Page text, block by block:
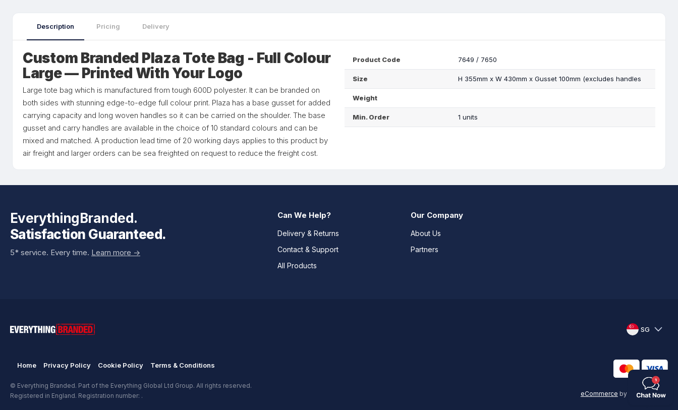
Description Pricing Delivery
Custom Branded Plaza Tote Bag - Full Colour
Large — Printed With Your Logo
Large tote bag which is manufactured from tough 600D polyester. It can be branded on
both sides with stunning edge-to-edge full colour print. Plaza has a base gusset for added
carrying capacity and long woven handles so it can be carried on the shoulder. The base
gusset and carry handles are available in the choice of 10 standard colours and can be
mixed and matched. A production lead time of 20 working days applies to this product by
air freight and larger orders can be sea freighted on request to reduce the freight cost.
Product Code 7649 / 7650
Size H 355mm x W 430mm x Gusset 100mm (excludes handles
Weight
Min. Order 1 units
EverythingBranded.
Satisfaction Guaranteed.
5* service. Every time. Learn more ->
Can We Help?
Delivery & Returns
Contact & Support
All Products
Our Company
About Us
Partners
SG
eCommerce by KAL GROUP
Home Privacy Policy Cookie Policy Terms & Conditions
© Everything Branded. Part of the Everything Global Ltd Group. All rights reserved.
Registered in England. Registration number: .